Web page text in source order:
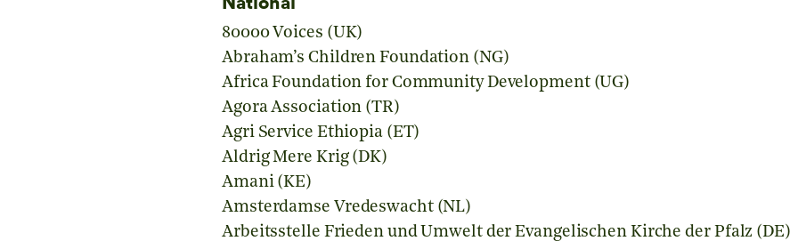
80000 Voices (UK)
Abraham’s Children Foundation (NG)
Africa Foundation for Community Development (UG)
Agora Association (TR)
Agri Service Ethiopia (ET)
Aldrig Mere Krig (DK)
Amani (KE)
Amsterdamse Vredeswacht (NL)
Arbeitsstelle Frieden und Umwelt der Evangelischen Kirche der Pfalz (DE)